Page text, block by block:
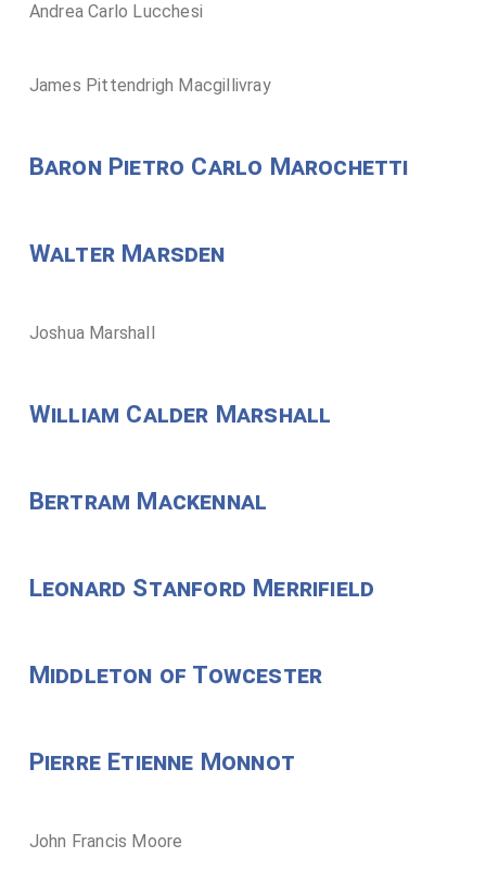
Andrea Carlo Lucchesi
James Pittendrigh Macgillivray
Baron Pietro Carlo Marochetti
Walter Marsden
Joshua Marshall
William Calder Marshall
Bertram Mackennal
Leonard Stanford Merrifield
Middleton of Towcester
Pierre Etienne Monnot
John Francis Moore